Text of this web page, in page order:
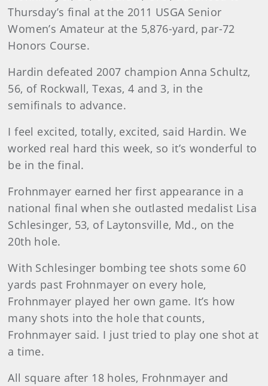
Thursday’s final at the 2011 USGA Senior
Women’s Amateur at the 5,876-yard, par-72
Honors Course.
Hardin defeated 2007 champion Anna Schultz,
56, of Rockwall, Texas, 4 and 3, in the
semifinals to advance.
I feel excited, totally, excited, said Hardin. We
worked real hard this week, so it’s wonderful to
be in the final.
Frohnmayer earned her first appearance in a
national final when she outlasted medalist Lisa
Schlesinger, 53, of Laytonsville, Md., on the
20th hole.
With Schlesinger bombing tee shots some 60
yards past Frohnmayer on every hole,
Frohnmayer played her own game. It’s how
many shots into the hole that counts,
Frohnmayer said. I just tried to play one shot at
a time.
All square after 18 holes, Frohnmayer and